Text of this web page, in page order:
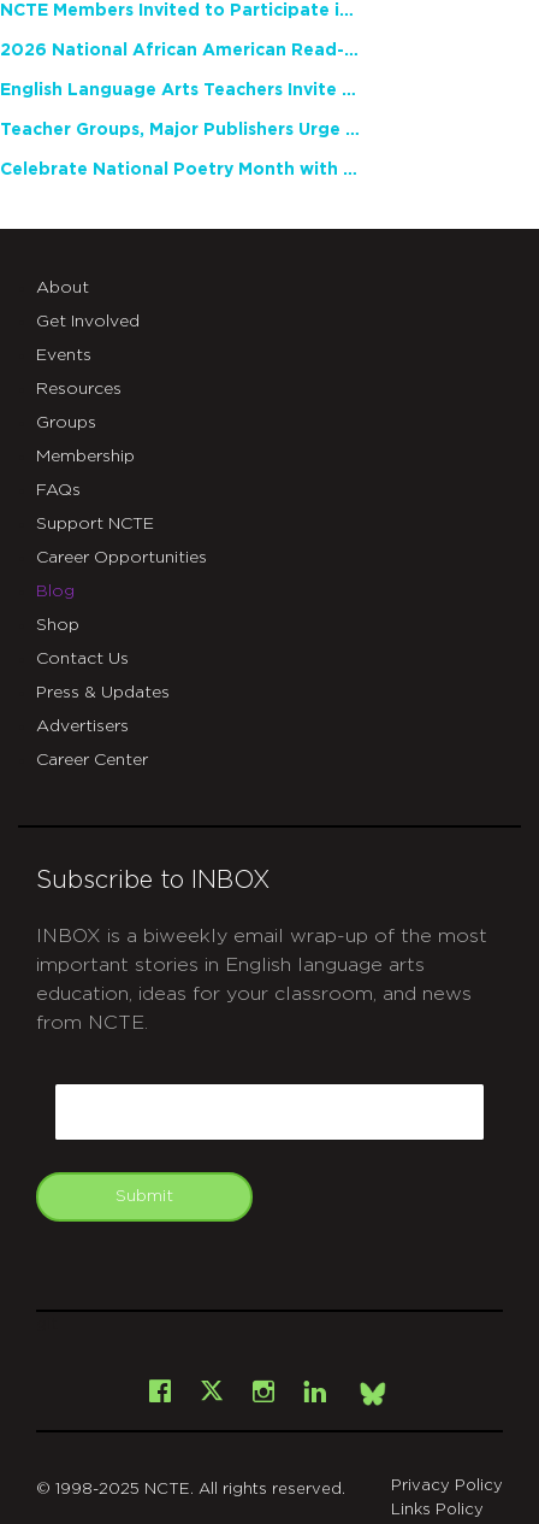
NCTE Members Invited to Participate in Study of Teacher Experience
2026 National African American Read-In Receives High Marks
English Language Arts Teachers Invite Feedback on Working Framework for Responsible AI Use in Classrooms and Schools
Teacher Groups, Major Publishers Urge Lawmakers to Protect Freedom to Read
Celebrate National Poetry Month with NCTE
About
Get Involved
Events
Resources
Groups
Membership
FAQs
Support NCTE
Career Opportunities
Blog
Shop
Contact Us
Press & Updates
Advertisers
Career Center
Subscribe to INBOX
INBOX is a biweekly email wrap-up of the most
important stories in English language arts
education, ideas for your classroom, and news
from NCTE.
Submit
Facebook
X Instagram
LinkedInBsky
© 1998-2025 NCTE. All rights reserved.
Privacy Policy
Links Policy